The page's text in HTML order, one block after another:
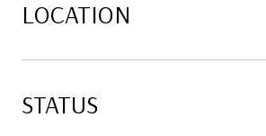
LOCATION
STATUS